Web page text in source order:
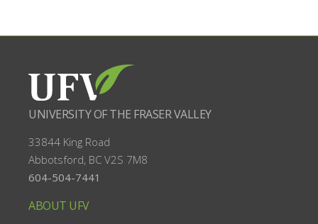
UNIVERSITY OF THE FRASER VALLEY
33844 King Road
Abbotsford, BC V2S 7M8
604-504-7441
ABOUT UFV